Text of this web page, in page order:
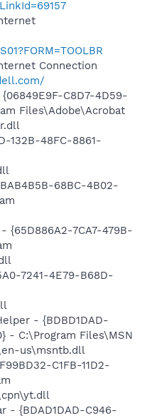
Connection
C8D7-4D59-
Files\Adobe\Acrobat
132B-48FC-8861-
68BC-4B02-
- {65D886A2-7CA7-479B-
7241-4E79-B68D-
- {BDBD1DAD-
- C:\Program Files\MSN
us\msntb.dll
C1FB-11D2-
- {BDAD1DAD-C946-